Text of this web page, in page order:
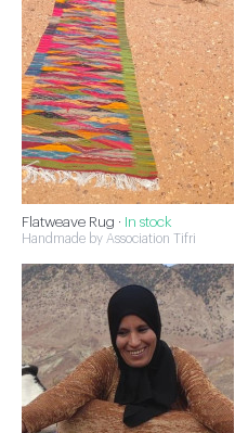
Flatweave Rug · In stock
Handmade by Association Tifri